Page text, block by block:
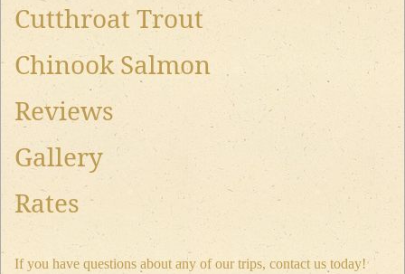
Cutthroat Trout
Chinook Salmon
Reviews
Gallery
Rates
If you have questions about any of our trips, contact us today!